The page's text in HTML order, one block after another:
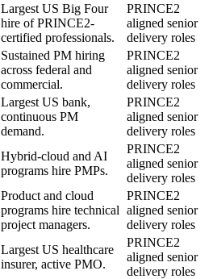
Largest US Big Four
hire of PRINCE2-
certified professionals.
PRINCE2
aligned senior
delivery roles
Sustained PM hiring
across federal and
commercial.
PRINCE2
aligned senior
delivery roles
Largest US bank,
continuous PM
demand.
PRINCE2
aligned senior
delivery roles
Hybrid-cloud and AI
programs hire PMPs.
PRINCE2
aligned senior
delivery roles
Product and cloud
programs hire technical
project managers.
PRINCE2
aligned senior
delivery roles
Largest US healthcare
insurer, active PMO.
PRINCE2
aligned senior
delivery roles